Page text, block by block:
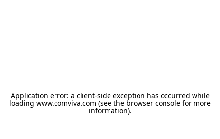
Application error: a client-side exception has occurred while
loading www.comviva.com (see the browser console for more
information).